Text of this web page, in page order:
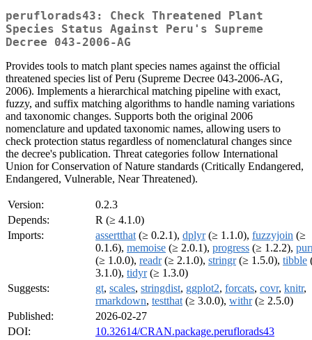
peruflorads43: Check Threatened Plant
Species Status Against Peru's Supreme
Decree 043-2006-AG
Provides tools to match plant species names against the official
threatened species list of Peru (Supreme Decree 043-2006-AG,
2006). Implements a hierarchical matching pipeline with exact,
fuzzy, and suffix matching algorithms to handle naming variations
and taxonomic changes. Supports both the original 2006
nomenclature and updated taxonomic names, allowing users to
check protection status regardless of nomenclatural changes since
the decree's publication. Threat categories follow International
Union for Conservation of Nature standards (Critically Endangered,
Endangered, Vulnerable, Near Threatened).
Version:
0.2.3
Depends:
R (≥ 4.1.0)
Imports:
assertthat (≥ 0.2.1), dplyr(≥ 1.1.0), fuzzyjoin (≥
0.1.6), memoise (≥ 2.0.1), progress (≥ 1.2.2),
(≥ 1.0.0), readr(≥ 2.1.0), stringr(≥ 1.5.0), tibble
3.1.0), tidyr(≥ 1.3.0)
Suggests:
gt, scales, stringdist, ggplot2, forcats, covr, knitr,
rmarkdown, testthat (≥ 3.0.0), withr(≥ 2.5.0)
Published:
2026-02-27
DOI:
10.32614/CRAN.package.peruflorads43